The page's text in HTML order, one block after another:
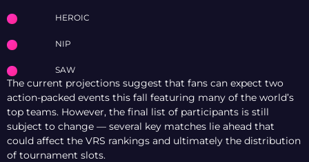
HEROIC
NIP
SAW
The current projections suggest that fans can expect two
action-packed events this fall featuring many of the world’s
top teams. However, the final list of participants is still
subject to change — several key matches lie ahead that
could affect the VRS rankings and ultimately the distribution
of tournament slots.